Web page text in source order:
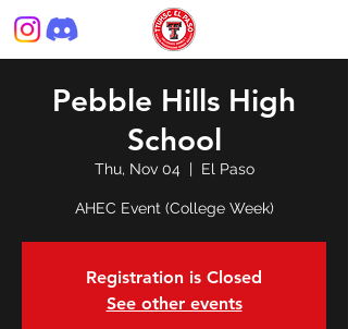
Pebble Hills High
School
Thu, Nov 04
  |
El Paso
AHEC Event (College Week)
Registration is Closed
See other events